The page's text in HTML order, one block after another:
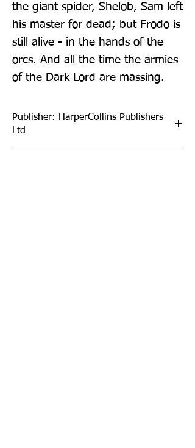
the giant spider, Shelob, Sam left
his master for dead; but Frodo is
still alive - in the hands of the
orcs. And all the time the armies
of the Dark Lord are massing.
Publisher: HarperCollins Publishers
Ltd